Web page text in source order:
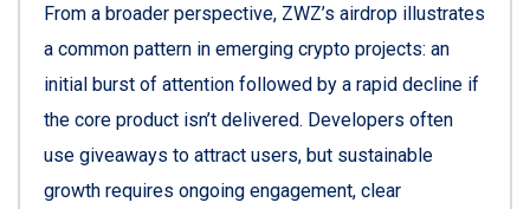
From a broader perspective, ZWZ’s airdrop illustrates
a common pattern in emerging crypto projects: an
initial burst of attention followed by a rapid decline if
the core product isn’t delivered. Developers often
use giveaways to attract users, but sustainable
growth requires ongoing engagement, clear